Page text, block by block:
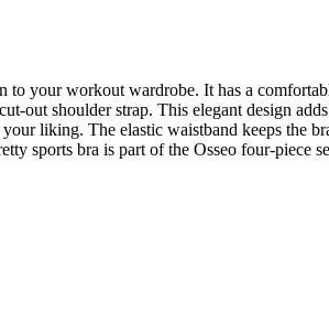
your workout wardrobe. It has a
out shoulder strap. This elegant design
liking. The elastic waistband keeps the
sports bra is part of the Osseo four-piece